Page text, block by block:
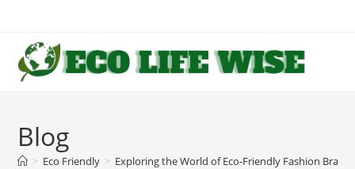
content
Blog
> Eco Friendly > Exploring the World of Eco-Friendly Fashion